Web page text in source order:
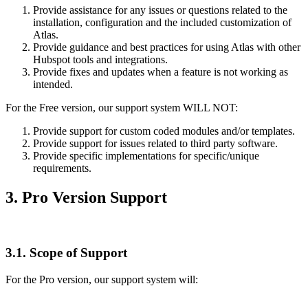
Provide assistance for any issues or questions related to the
installation, configuration and the included customization of
Atlas.
Provide guidance and best practices for using Atlas with other
Hubspot tools and integrations.
Provide fixes and updates when a feature is not working as
intended.
For the Free version, our support system WILL NOT:
Provide support for custom coded modules and/or templates.
Provide support for issues related to third party software.
Provide specific implementations for specific/unique
requirements.
3. Pro Version Support
3.1. Scope of Support
For the Pro version, our support system will: